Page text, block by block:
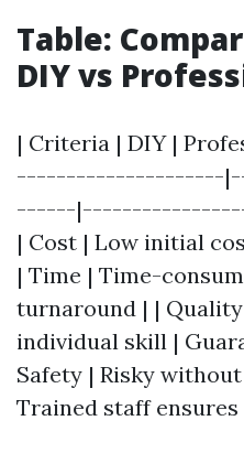
Table:
DIY vs
| Criteria | DIY |
---------------------
------
| Cost | Low initial
| Time | Time-
turnaround | |
individual skill |
Safety | Risky
Trained staff ensures